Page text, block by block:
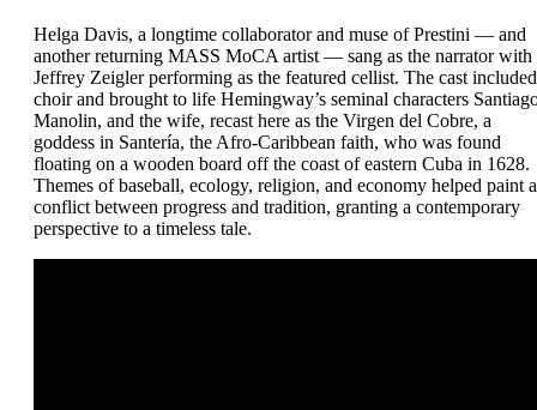
Helga Davis, a longtime collaborator and muse of Prestini — and
another returning MASS MoCA artist — sang as the narrator with
Jeffrey Zeigler performing as the featured cellist. The cast
choir and brought to life Hemingway’s seminal characters
Manolin, and the wife, recast here as the Virgen del Cobre, a
goddess in Santería, the Afro-Caribbean faith, who was found
floating on a wooden board off the coast of eastern Cuba in 1628.
Themes of baseball, ecology, religion, and economy helped paint a
conflict between progress and tradition, granting a contemporary
perspective to a timeless tale.